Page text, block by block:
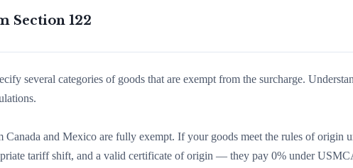
Section 122
several categories of goods that are exempt from the surcharge.
and Mexico are fully exempt. If your goods meet the rules of
tariff shift, and a valid certificate of origin — they pay 0% under